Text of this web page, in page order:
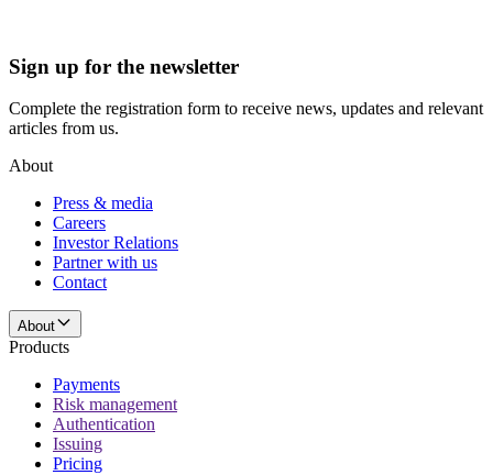
Sign up for the newsletter
Complete the registration form to receive news, updates and relevant
articles from us.
About
Press & media
Careers
Investor Relations
Partner with us
Contact
About
Products
Payments
Risk management
Authentication
Issuing
Pricing